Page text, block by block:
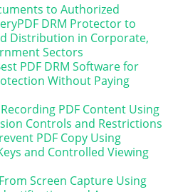
to Authorized
DRM Protector to
Distribution in Corporate,
Sectors
PDF DRM Software for
Without Paying
PDF Content Using
Controls and Restrictions
PDF Copy Using
and Controlled Viewing
Screen Capture Using